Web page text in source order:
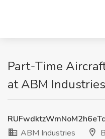
Part-Time
at ABM
ABM Industries